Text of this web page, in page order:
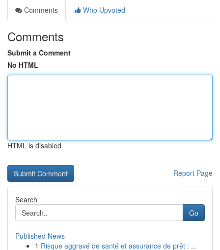
Comments
Who Upvoted
Comments
Submit a Comment
No HTML
HTML is disabled
Report Page
Search
Go
Published News
1 Risque aggravé de santé et assurance de prêt : ...